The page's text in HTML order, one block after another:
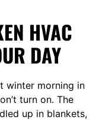
HVAC
DAY
winter morning in
turn on. The
up in blankets,